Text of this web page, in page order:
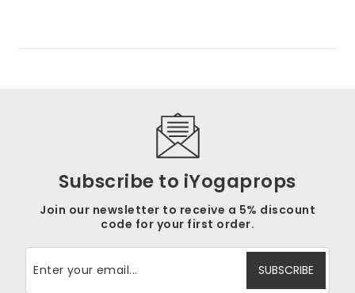
Subscribe to iYogaprops
Join our newsletter to receive a 5% discount
code for your first order.